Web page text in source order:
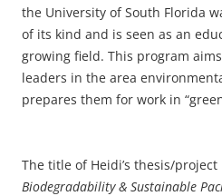
the University of South Florida
of its kind and is seen as an
growing field. This program
leaders in the area
prepares them for work in
The title of Heidi’s thesis/project
Biodegradability & Sustainable